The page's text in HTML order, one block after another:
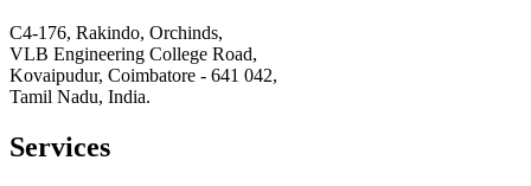
C4-176, Rakindo, Orchinds,
VLB Engineering College Road,
Kovaipudur, Coimbatore - 641 042,
Tamil Nadu, India.
Services